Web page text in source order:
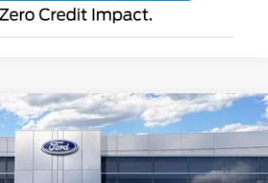
Stock:SLB50425 Model:E9B
$58,796
FORD SALE PRICE